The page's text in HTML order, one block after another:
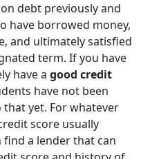
debt previously and
have borrowed money,
and ultimately satisfied
term. If you have
have a good credit
have not been
yet. For whatever
score usually
find a lender that can